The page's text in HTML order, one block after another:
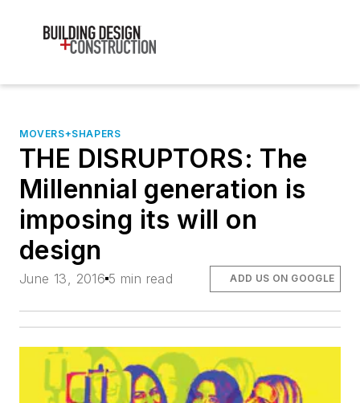
MOVERS+SHAPERS
THE DISRUPTORS: The
Millennial generation is
imposing its will on
design
June 13, 2016 5 min read ADD US ON GOOGLE